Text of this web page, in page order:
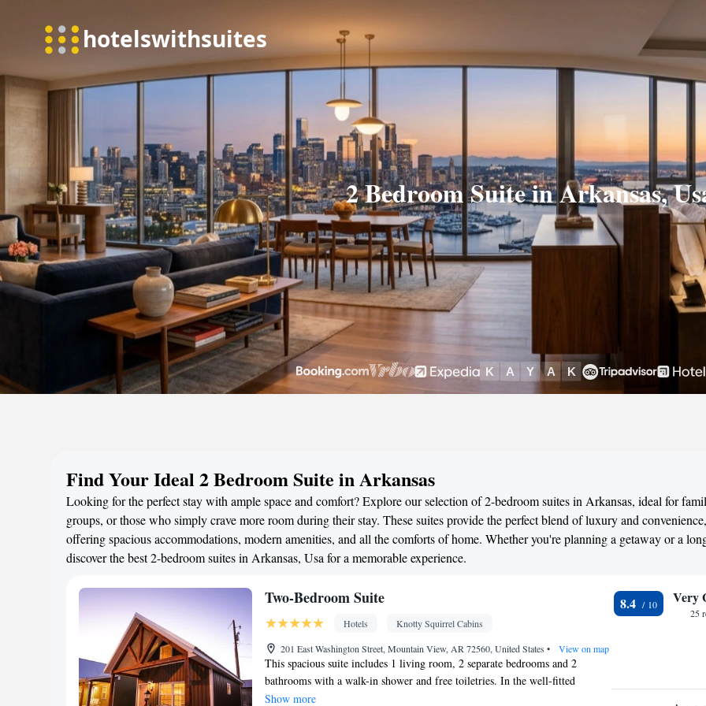
2 Bedroom Suite in Arkansas,
Find Your Ideal 2 Bedroom Suite in Arkansas
Looking for the perfect stay with ample space and comfort? Explore our selection of 2-bedroom suites in Arkansas, ideal for
groups, or those who simply crave more room during their stay. These suites provide the perfect blend of luxury and convenience,
offering spacious accommodations, modern amenities, and all the comforts of home. Whether you're planning a getaway or a
discover the best 2-bedroom suites in Arkansas, Usa for a memorable experience.
Two-Bedroom Suite
Hotels
Knotty Squirrel Cabins
201 East Washington Street, Mountain View, AR 72560, United States • View on map
This spacious suite includes 1 living room, 2 separate bedrooms and 2
bathrooms with a walk-in shower and free toiletries. In the well-fitted
kitchenette, guests will find a refrigerator, kitchenware, a microwave and a
Show more
8.4 Very
25